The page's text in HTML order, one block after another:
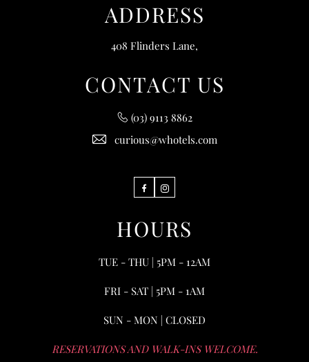
ADDRESS
408 Flinders Lane,
CONTACT US
(03) 9113 8862
curious@whotels.com
FacebookInstagram
HOURS
TUE - THU | 5PM - 12AM
FRI - SAT | 5PM - 1AM
SUN - MON | CLOSED
RESERVATIONS AND WALK-INS WELCOME.